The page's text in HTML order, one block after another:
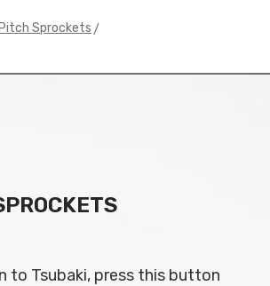
Sprockets >
to Tsubaki, press this button